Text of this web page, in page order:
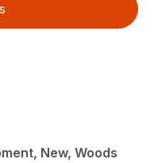
New, Woods